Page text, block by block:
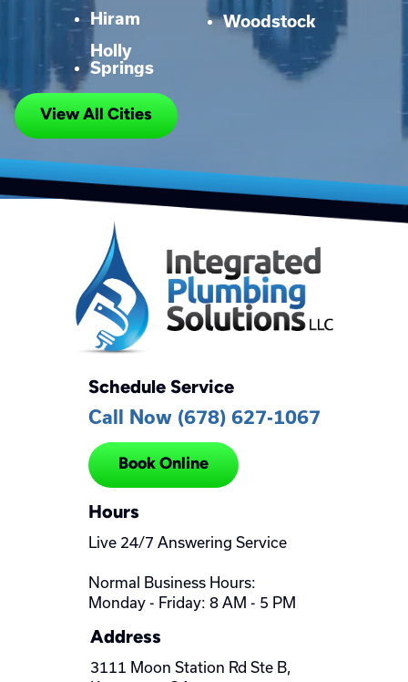
Hiram
Holly
Springs
Woodstock
View All Cities
Schedule Service
Call Now (678) 627-1067
Book Online
Hours
Live 24/7 Answering Service
Normal Business Hours:
Monday - Friday: 8 AM - 5 PM
Address
3111 Moon Station Rd Ste B,